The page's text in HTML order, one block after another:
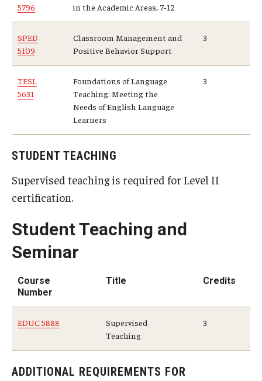
5796
in the Academic Areas, 7-12
SPED
5109
Classroom Management and
Positive Behavior Support
3
TESL
5631
Foundations of Language
Teaching: Meeting the
Needs of English Language
Learners
3
STUDENT TEACHING
Supervised teaching is required for Level II
certification.
Student Teaching and
Seminar
Course
Number
Title Credits
EDUC 5888
Supervised
Teaching
3
ADDITIONAL REQUIREMENTS FOR